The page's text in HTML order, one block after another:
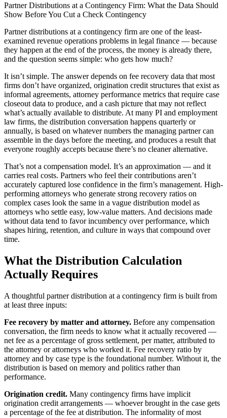
Partner Distributions at a Contingency Firm: What the Data Should
Show Before You Cut a Check Contingency
Partner distributions at a contingency firm are one of the least-
examined revenue operations problems in legal finance — because
they happen at the end of the process, the money is already there,
and the question seems simple: who gets how much?
It isn’t simple. The answer depends on fee recovery data that most
firms don’t have organized, origination credit structures that exist as
informal agreements, attorney performance metrics that require case
closeout data to produce, and a cash picture that may not reflect
what’s actually available to distribute. At many PI and employment
law firms, the distribution conversation happens quarterly or
annually, is based on whatever numbers the managing partner can
assemble in the days before the meeting, and produces a result that
everyone roughly accepts because there’s no cleaner alternative.
That’s not a compensation model. It’s an approximation — and it
carries real costs. Partners who feel their contributions aren’t
accurately captured lose confidence in the firm’s management. High-
performing attorneys who generate strong recovery ratios on
complex cases look the same in a vague distribution model as
attorneys who settle easy, low-value matters. And decisions made
without data tend to favor incumbency over performance, which
shapes hiring, retention, and culture in ways that compound over
time.
What the Distribution Calculation
Actually Requires
A thoughtful partner distribution at a contingency firm is built from
at least three inputs:
Fee recovery by matter and attorney. Before any compensation
conversation, the firm needs to know what it actually recovered —
net fee as a percentage of gross settlement, per matter, attributed to
the attorney or attorneys who worked it. Fee recovery ratio by
attorney and by case type is the foundational number. Without it, the
distribution is based on memory and politics rather than
performance.
Origination credit. Many contingency firms have implicit
origination credit arrangements — whoever brought in the case gets
a percentage of the fee at distribution. The informality of most